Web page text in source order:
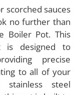
scorched sauces
no further than
Boiler Pot. This
is designed to
precise
to all of your
steel